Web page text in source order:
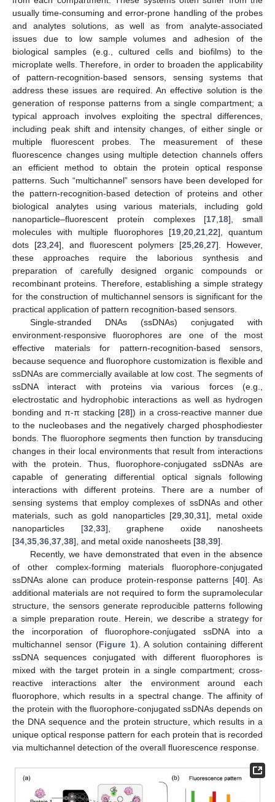
usually time-consuming and error-prone handling of the probes
and analytes solutions, as well as from analyte-associated
issues due to low sample volumes and adhesion of the
biological samples (e.g., cultured cells and biofilms) to the
microplate wells. Therefore, in order to broaden the applicability
of pattern-recognition-based sensors, sensing systems that
address these issues are required. An effective solution is the
generation of response patterns from a single compartment; a
typical approach involves exploiting the spectral differences,
including peak shift and intensity changes, of either single or
multiple fluorescent probes. The measurement of these
fluorescence changes using multiple detection channels offers
an efficient method to obtain the protein optical response
patterns. Such “multichannel” sensors have been developed for
the pattern-recognition-based detection of proteins and other
biological analytes using various materials, including gold
nanoparticle–fluorescent protein complexes [17 18], small
molecules with multiple fluorophores [19, 20, 21, 22], quantum
dots [23 24], and fluorescent polymers [25 26 27]. However,
these approaches require the laborious synthesis and
preparation of carefully designed organic compounds or
recombinant proteins. Therefore, establishing a simple strategy
for the construction of multichannel sensors is significant for the
practical application of pattern recognition-based sensors.
Single-stranded DNAs (ssDNAs) conjugated with
environment-responsive fluorophores are one of the most
effective materials for pattern-recognition-based sensors,
because sequence and fluorophore customization is flexible and
ssDNAs are commercially available at low cost. The segments of
ssDNA interact with proteins via various forces (e.g.,
electrostatic and hydrophobic interactions as well as hydrogen
bonding and π-π stacking [28]) in a cross-reactive manner due
to the nucleobases and the negatively charged phosphodiester
bonds. The fluorophore segments then function by transducing
changes in their local environments that result from interactions
with the protein. Thus, fluorophore-conjugated ssDNAs are
capable of generating differential optical signals following
interactions with different proteins. There are a number of
sensing systems that employ complexes of ssDNAs and other
materials, such as gold nanoparticles [29 ,30 ,31], metal oxide
nanoparticles [32 33], graphene oxide nanosheets
[34 35 36 37 38], and metal oxide nanosheets [38 39].
Recently, we have demonstrated that even in the absence
of other complex-forming materials fluorophore-conjugated
ssDNAs alone can produce protein-response patterns [40]. As
additional materials are not required to form the supramolecular
structure, the sensors generate reproducible patterns following
a simple preparation route. Herein, we describe a strategy for
the incorporation of fluorophore-conjugated ssDNA into a
multichannel sensor (Figure 1). A solution containing different
ssDNA sequences conjugated with different fluorophores is
mixed with the target protein in a single compartment; cross-
reactive interactions alter the environment around each
fluorophore, which results in a spectral change. The affinity of
the protein with the fluorophore-conjugated ssDNAs depends on
the DNA sequence and the protein structure, which results in a
unique optical response pattern for each protein that is recorded
via multichannel detection of the overall fluorescence response.